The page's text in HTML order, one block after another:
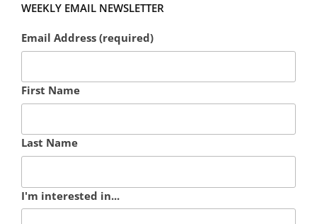
WEEKLY EMAIL NEWSLETTER
Email Address (required)
First Name
Last Name
I'm interested in...